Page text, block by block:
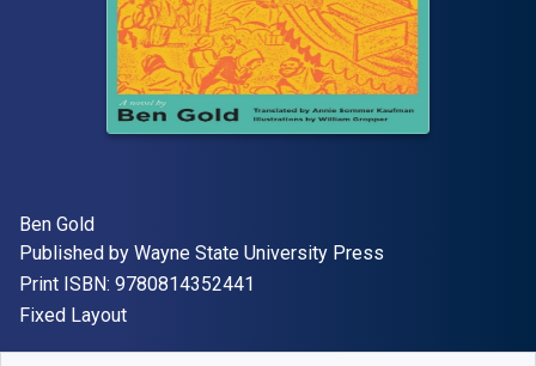
Author(s)
Ben Gold
Publisher
Published by Wayne State University Press
Print ISBN: 9780814352441
Format
Fixed Layout